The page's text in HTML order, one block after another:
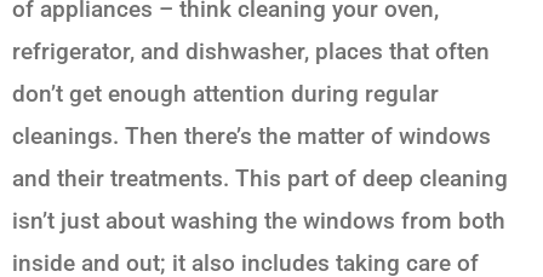
of appliances – think cleaning your oven,
refrigerator, and dishwasher, places that often
don’t get enough attention during regular
cleanings. Then there’s the matter of windows
and their treatments. This part of deep cleaning
isn’t just about washing the windows from both
inside and out; it also includes taking care of